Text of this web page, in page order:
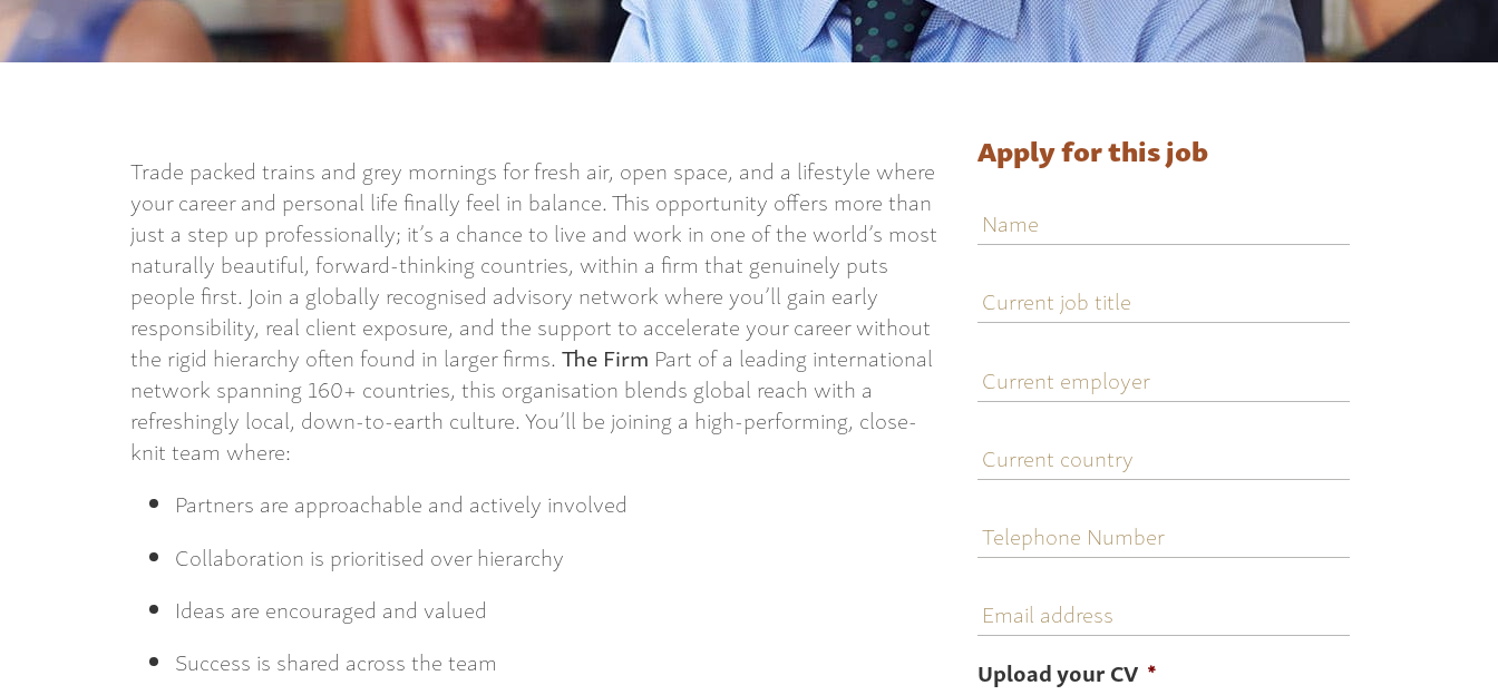
Trade packed trains and grey mornings for fresh air, open space, and a lifestyle where
your career and personal life finally feel in balance. This opportunity offers more than
just a step up professionally; it’s a chance to live and work in one of the world’s most
naturally beautiful, forward-thinking countries, within a firm that genuinely puts
people first. Join a globally recognised advisory network where you’ll gain early
responsibility, real client exposure, and the support to accelerate your career without
the rigid hierarchy often found in larger firms.The Firm Part of a leading international
network spanning 160+ countries, this organisation blends global reach with a
refreshingly local, down-to-earth culture. You’ll be joining a high-performing, close-
knit team where:
Partners are approachable and actively involved
Collaboration is prioritised over hierarchy
Ideas are encouraged and valued
Success is shared across the team
Apply for this job
job
title
employer
country
Number
address
Upload your CV *